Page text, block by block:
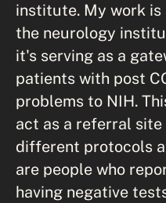
institute. My work
the neurology
it's serving as a
patients with post
problems to NIH.
act as a referral
different protocols
are people who
having negative